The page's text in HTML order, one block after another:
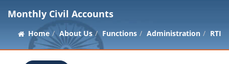
Monthly Civil Accounts
Home About Us Functions Administration RTI